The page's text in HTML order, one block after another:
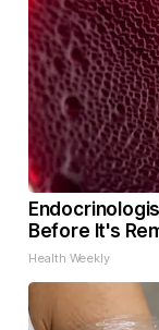
Before It's
Health Weekly